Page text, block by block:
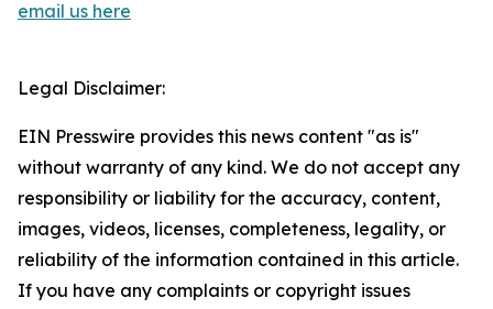
email us here
Legal Disclaimer:
EIN Presswire provides this news content "as is"
without warranty of any kind. We do not accept any
responsibility or liability for the accuracy, content,
images, videos, licenses, completeness, legality, or
reliability of the information contained in this article.
If you have any complaints or copyright issues